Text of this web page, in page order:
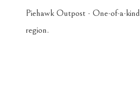
Piehawk Outpost - One-of-a-
region.